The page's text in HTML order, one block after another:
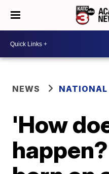
NEWS NATIONAL
'How